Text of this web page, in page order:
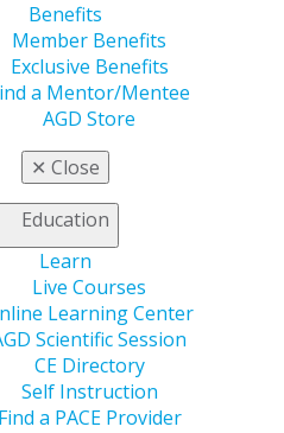
Benefits
Member Benefits
Exclusive Benefits
a Mentor/Mentee
AGD Store
✕ Close
Education
Learn
Live Courses
Learning Center
Scientific Session
CE Directory
Self Instruction
Find a PACE Provider
initiatives, including
awareness. The
anniversary this year.
Foundation’s work by
Nonprofit Day this